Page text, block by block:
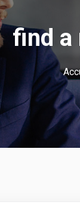
find a